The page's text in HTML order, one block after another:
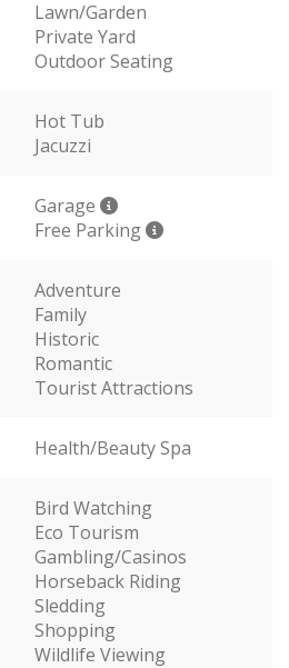
Lawn/Garden
Private Yard
Outdoor Seating
Hot Tub
Jacuzzi
Garage
Free Parking
Adventure
Family
Historic
Romantic
Tourist Attractions
Health/Beauty Spa
Bird Watching
Eco Tourism
Gambling/Casinos
Horseback Riding
Sledding
Shopping
Wildlife Viewing